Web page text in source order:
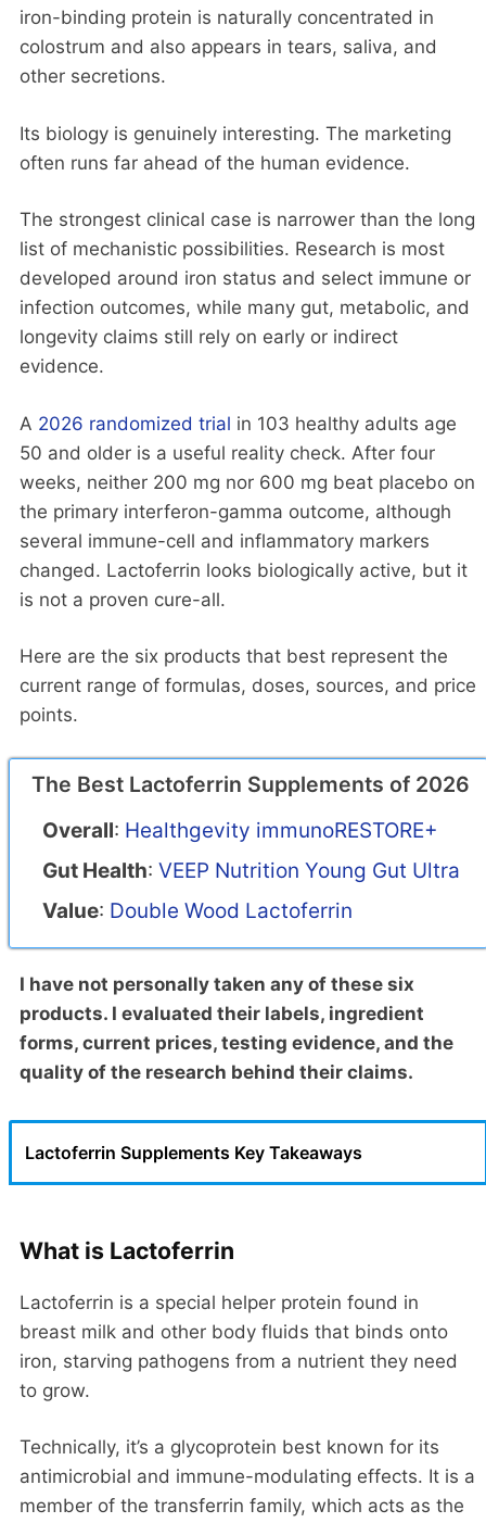
iron-binding protein is naturally concentrated in
colostrum and also appears in tears, saliva, and
other secretions.
Its biology is genuinely interesting. The marketing
often runs far ahead of the human evidence.
The strongest clinical case is narrower than the long
list of mechanistic possibilities. Research is most
developed around iron status and select immune or
infection outcomes, while many gut, metabolic, and
longevity claims still rely on early or indirect
evidence.
A 2026 randomized trial in 103 healthy adults age
50 and older is a useful reality check. After four
weeks, neither 200 mg nor 600 mg beat placebo on
the primary interferon-gamma outcome, although
several immune-cell and inflammatory markers
changed. Lactoferrin looks biologically active, but it
is not a proven cure-all.
Here are the six products that best represent the
current range of formulas, doses, sources, and price
points.
The Best Lactoferrin Supplements of 2026
Overall: Healthgevity immunoRESTORE+
Gut Health: VEEP Nutrition Young Gut Ultra
Value: Double Wood Lactoferrin
I have not personally taken any of these six
products. I evaluated their labels, ingredient
forms, current prices, testing evidence, and the
quality of the research behind their claims.
Lactoferrin Supplements Key Takeaways
What is Lactoferrin
Lactoferrin is a special helper protein found in
breast milk and other body fluids that binds onto
iron, starving pathogens from a nutrient they need
to grow.
Technically, it’s a glycoprotein best known for its
antimicrobial and immune-modulating effects. It is a
member of the transferrin family, which acts as the